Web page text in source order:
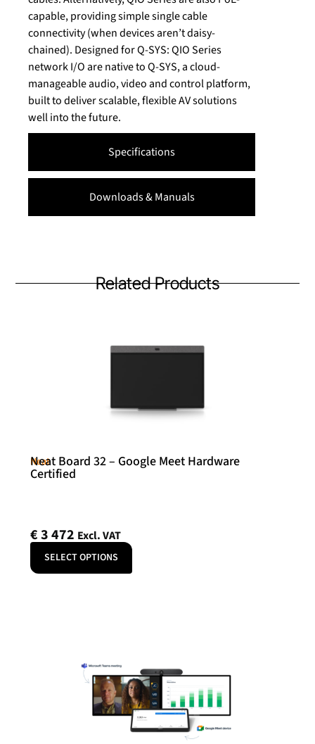
Specifications
Downloads & Manuals
capable, providing simple single cable
connectivity (when devices aren’t daisy-
chained). Designed for Q-SYS: QIO Series
network I/O are native to Q-SYS, a cloud-
manageable audio, video and control platform,
built to deliver scalable, flexible AV solutions
well into the future.
Related Products
Neat
Neat Board 32 – Google Meet Hardware
Certified
€3 472 Excl. VAT
SELECT OPTIONS